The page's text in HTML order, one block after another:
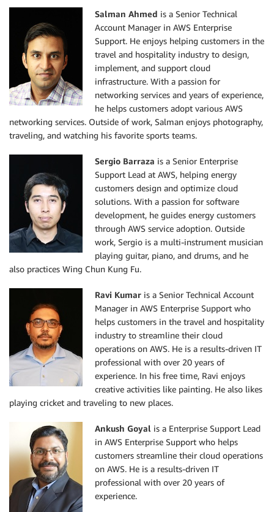
Salman Ahmed is a Senior Technical
Account Manager in AWS Enterprise
Support. He enjoys helping customers in the
travel and hospitality industry to design,
implement, and support cloud
infrastructure. With a passion for
networking services and years of experience,
he helps customers adopt various AWS
networking services. Outside of work, Salman enjoys photography,
traveling, and watching his favorite sports teams.
Sergio Barraza is a Senior Enterprise
Support Lead at AWS, helping energy
customers design and optimize cloud
solutions. With a passion for software
development, he guides energy customers
through AWS service adoption. Outside
work, Sergio is a multi-instrument musician
playing guitar, piano, and drums, and he
also practices Wing Chun Kung Fu.
Ravi Kumar is a Senior Technical Account
Manager in AWS Enterprise Support who
helps customers in the travel and hospitality
industry to streamline their cloud
operations on AWS. He is a results-driven IT
professional with over 20 years of
experience. In his free time, Ravi enjoys
creative activities like painting. He also likes
playing cricket and traveling to new places.
Ankush Goyal is a Enterprise Support Lead
in AWS Enterprise Support who helps
customers streamline their cloud operations
on AWS. He is a results-driven IT
professional with over 20 years of
experience.